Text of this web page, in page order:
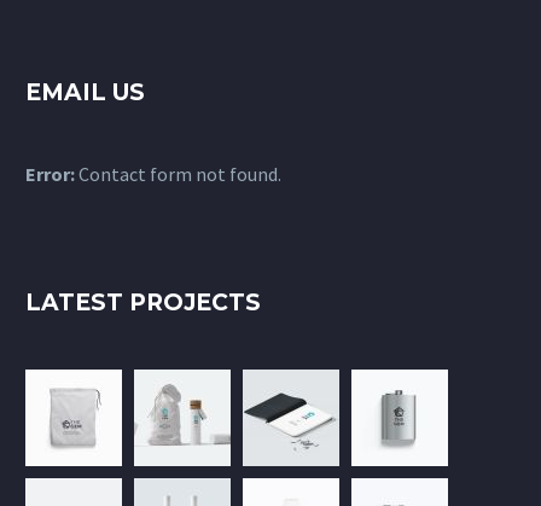
EMAIL US
Error:Contact form not found.
LATEST PROJECTS